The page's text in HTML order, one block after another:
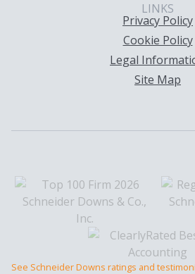
LINKS
Privacy Policy
Cookie Policy
Legal
Site Map
See Schneider Downs ratings and